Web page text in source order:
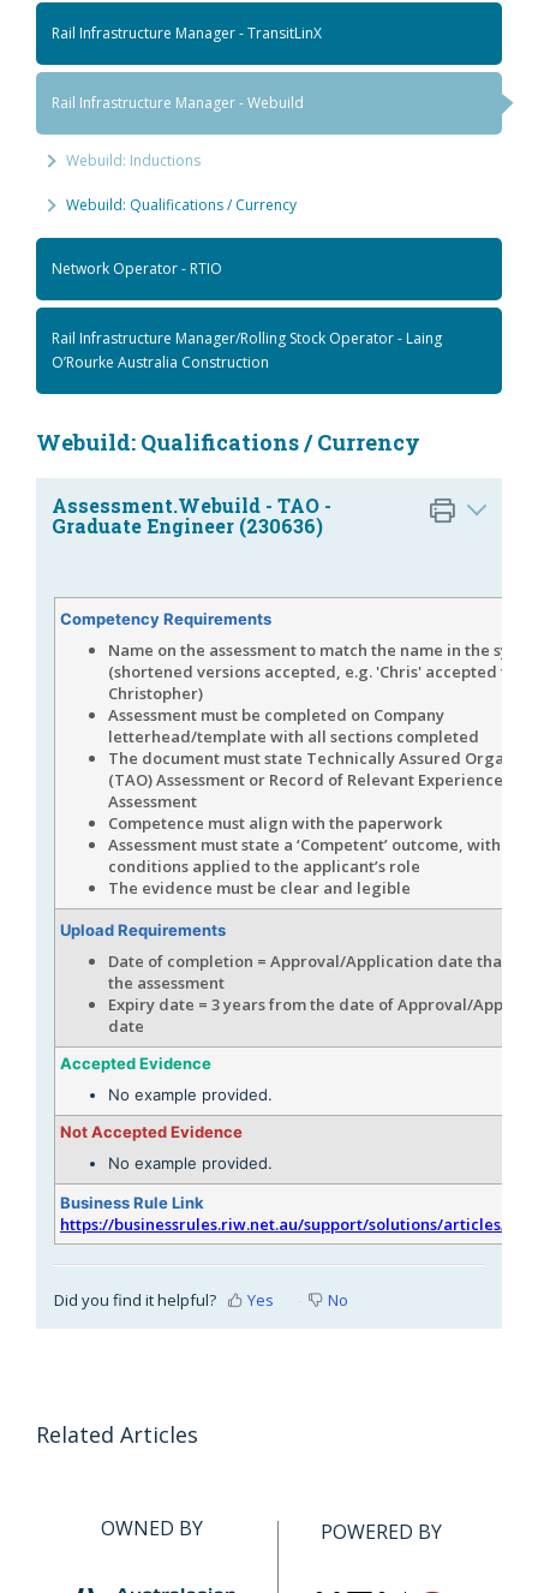
Rail Infrastructure Manager - TransitLinX
Rail Infrastructure Manager - Webuild
Webuild: Inductions
Webuild: Qualifications / Currency
Network Operator - RTIO
Rail Infrastructure Manager/Rolling Stock Operator - Laing
O’Rourke Australia Construction
Webuild: Qualifications / Currency
Assessment.Webuild - TAO -
Graduate Engineer (230636)
Competency Requirements
Name on the assessment to match the name in the
(shortened versions accepted, e.g. 'Chris' accepted for
Christopher)
Assessment must be completed on Company
letterhead/template with all sections completed
The document must state Technically Assured
(TAO) Assessment or Record of Relevant Experience &
Assessment
Competence must align with the paperwork
Assessment must state a ‘Competent’ outcome, with no
conditions applied to the applicant’s role
The evidence must be clear and legible
Upload Requirements
Date of completion = Approval/Application date that is
the assessment
Expiry date = 3 years from the date of Approval/
date
Accepted Evidence
No example provided.
Not Accepted Evidence
No example provided.
Business Rule Link
https://businessrules.riw.net.au/support/solutions/articles/
Did you find it helpful? Yes No
Related Articles
OWNED BY POWERED BY